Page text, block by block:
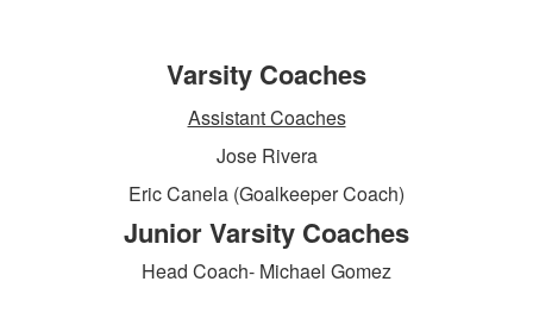
Varsity Coaches
Assistant Coaches
Jose Rivera
Eric Canela (Goalkeeper Coach)
Junior Varsity Coaches
Head Coach- Michael Gomez